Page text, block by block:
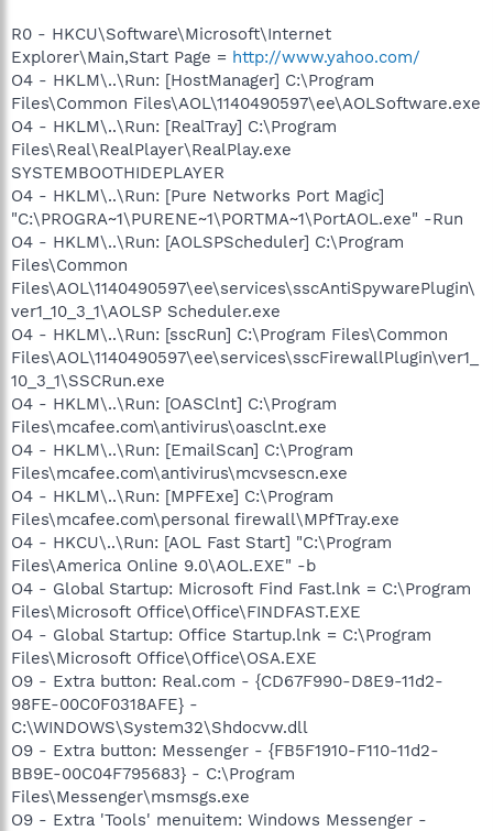
R0 - HKCU\Software\Microsoft\Internet
Explorer\Main,Start Page = http://www.yahoo.com/
O4 - HKLM\..\Run: [HostManager] C:\Program
Files\Common Files\AOL\1140490597\ee\AOLSoftware.exe
O4 - HKLM\..\Run: [RealTray] C:\Program
Files\Real\RealPlayer\RealPlay.exe
SYSTEMBOOTHIDEPLAYER
O4 - HKLM\..\Run: [Pure Networks Port Magic]
"C:\PROGRA~1\PURENE~1\PORTMA~1\PortAOL.exe" -Run
O4 - HKLM\..\Run: [AOLSPScheduler] C:\Program
Files\Common
Files\AOL\1140490597\ee\services\sscAntiSpywarePlugin\
ver1_10_3_1\AOLSP Scheduler.exe
O4 - HKLM\..\Run: [sscRun] C:\Program Files\Common
Files\AOL\1140490597\ee\services\sscFirewallPlugin\ver1_
10_3_1\SSCRun.exe
O4 - HKLM\..\Run: [OASClnt] C:\Program
Files\mcafee.com\antivirus\oasclnt.exe
O4 - HKLM\..\Run: [EmailScan] C:\Program
Files\mcafee.com\antivirus\mcvsescn.exe
O4 - HKLM\..\Run: [MPFExe] C:\Program
Files\mcafee.com\personal firewall\MPfTray.exe
O4 - HKCU\..\Run: [AOL Fast Start] "C:\Program
Files\America Online 9.0\AOL.EXE" -b
O4 - Global Startup: Microsoft Find Fast.lnk = C:\Program
Files\Microsoft Office\Office\FINDFAST.EXE
O4 - Global Startup: Office Startup.lnk = C:\Program
Files\Microsoft Office\Office\OSA.EXE
O9 - Extra button: Real.com - {CD67F990-D8E9-11d2-
98FE-00C0F0318AFE} -
C:\WINDOWS\System32\Shdocvw.dll
O9 - Extra button: Messenger - {FB5F1910-F110-11d2-
BB9E-00C04F795683} - C:\Program
Files\Messenger\msmsgs.exe
O9 - Extra 'Tools' menuitem: Windows Messenger -